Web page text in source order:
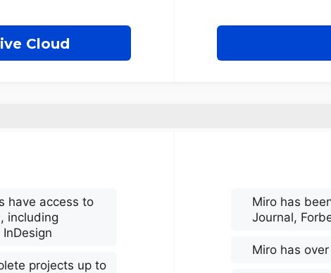
Cloud
have access to
including
projects up to
Miro has
Journal,
Miro has